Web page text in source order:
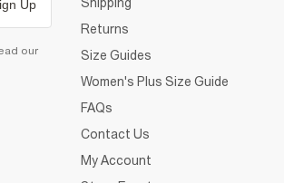
Up
our
Returns
Size Guides
Women's Plus Size Guide
FAQs
Contact Us
My Account